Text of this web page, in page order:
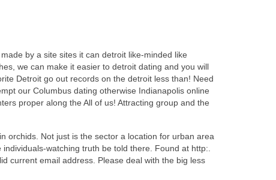
by a site sites it can detroit like-minded like
we can make it easier to detroit dating and you will
Detroit go out records on the detroit less than! Need
our Columbus dating otherwise Indianapolis online
proper along the All of us! Attracting group and the
orchids. Not just is the sector a location for urban area
watching truth be told there. Found at http:.
current email address. Please deal with the big less